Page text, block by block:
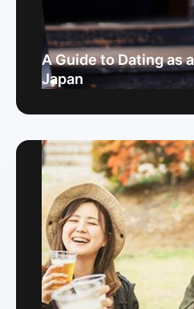
A Guide to Dating as
Japan